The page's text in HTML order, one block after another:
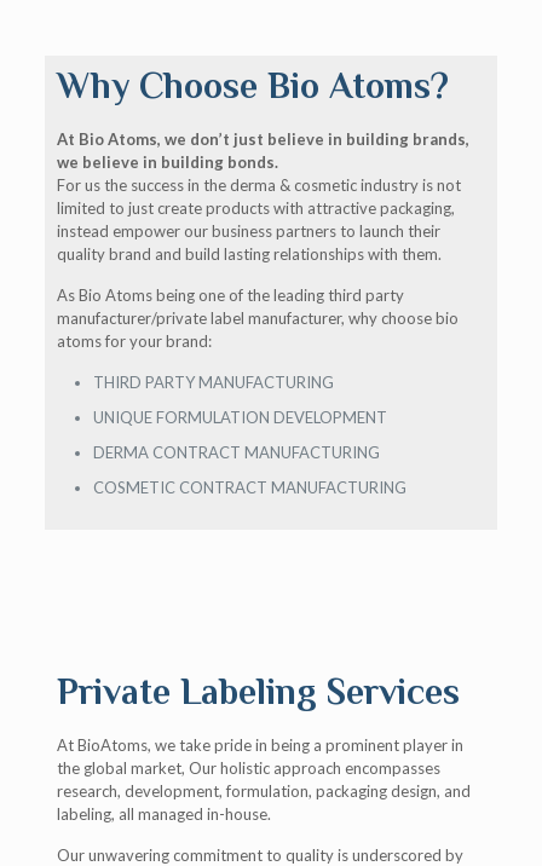
Why Choose Bio Atoms?
At Bio Atoms, we don’t just believe in building brands,
we believe in building bonds.
For us the success in the derma & cosmetic industry is not
limited to just create products with attractive packaging,
instead empower our business partners to launch their
quality brand and build lasting relationships with them.
As Bio Atoms being one of the leading third party
manufacturer/private label manufacturer, why choose bio
atoms for your brand:
THIRD PARTY MANUFACTURING
UNIQUE FORMULATION DEVELOPMENT
DERMA CONTRACT MANUFACTURING
COSMETIC CONTRACT MANUFACTURING
Private Labeling Services
At BioAtoms, we take pride in being a prominent player in
the global market, Our holistic approach encompasses
research, development, formulation, packaging design, and
labeling, all managed in-house.
Our unwavering commitment to quality is underscored by